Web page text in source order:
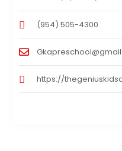
(954) 505-4300
https://